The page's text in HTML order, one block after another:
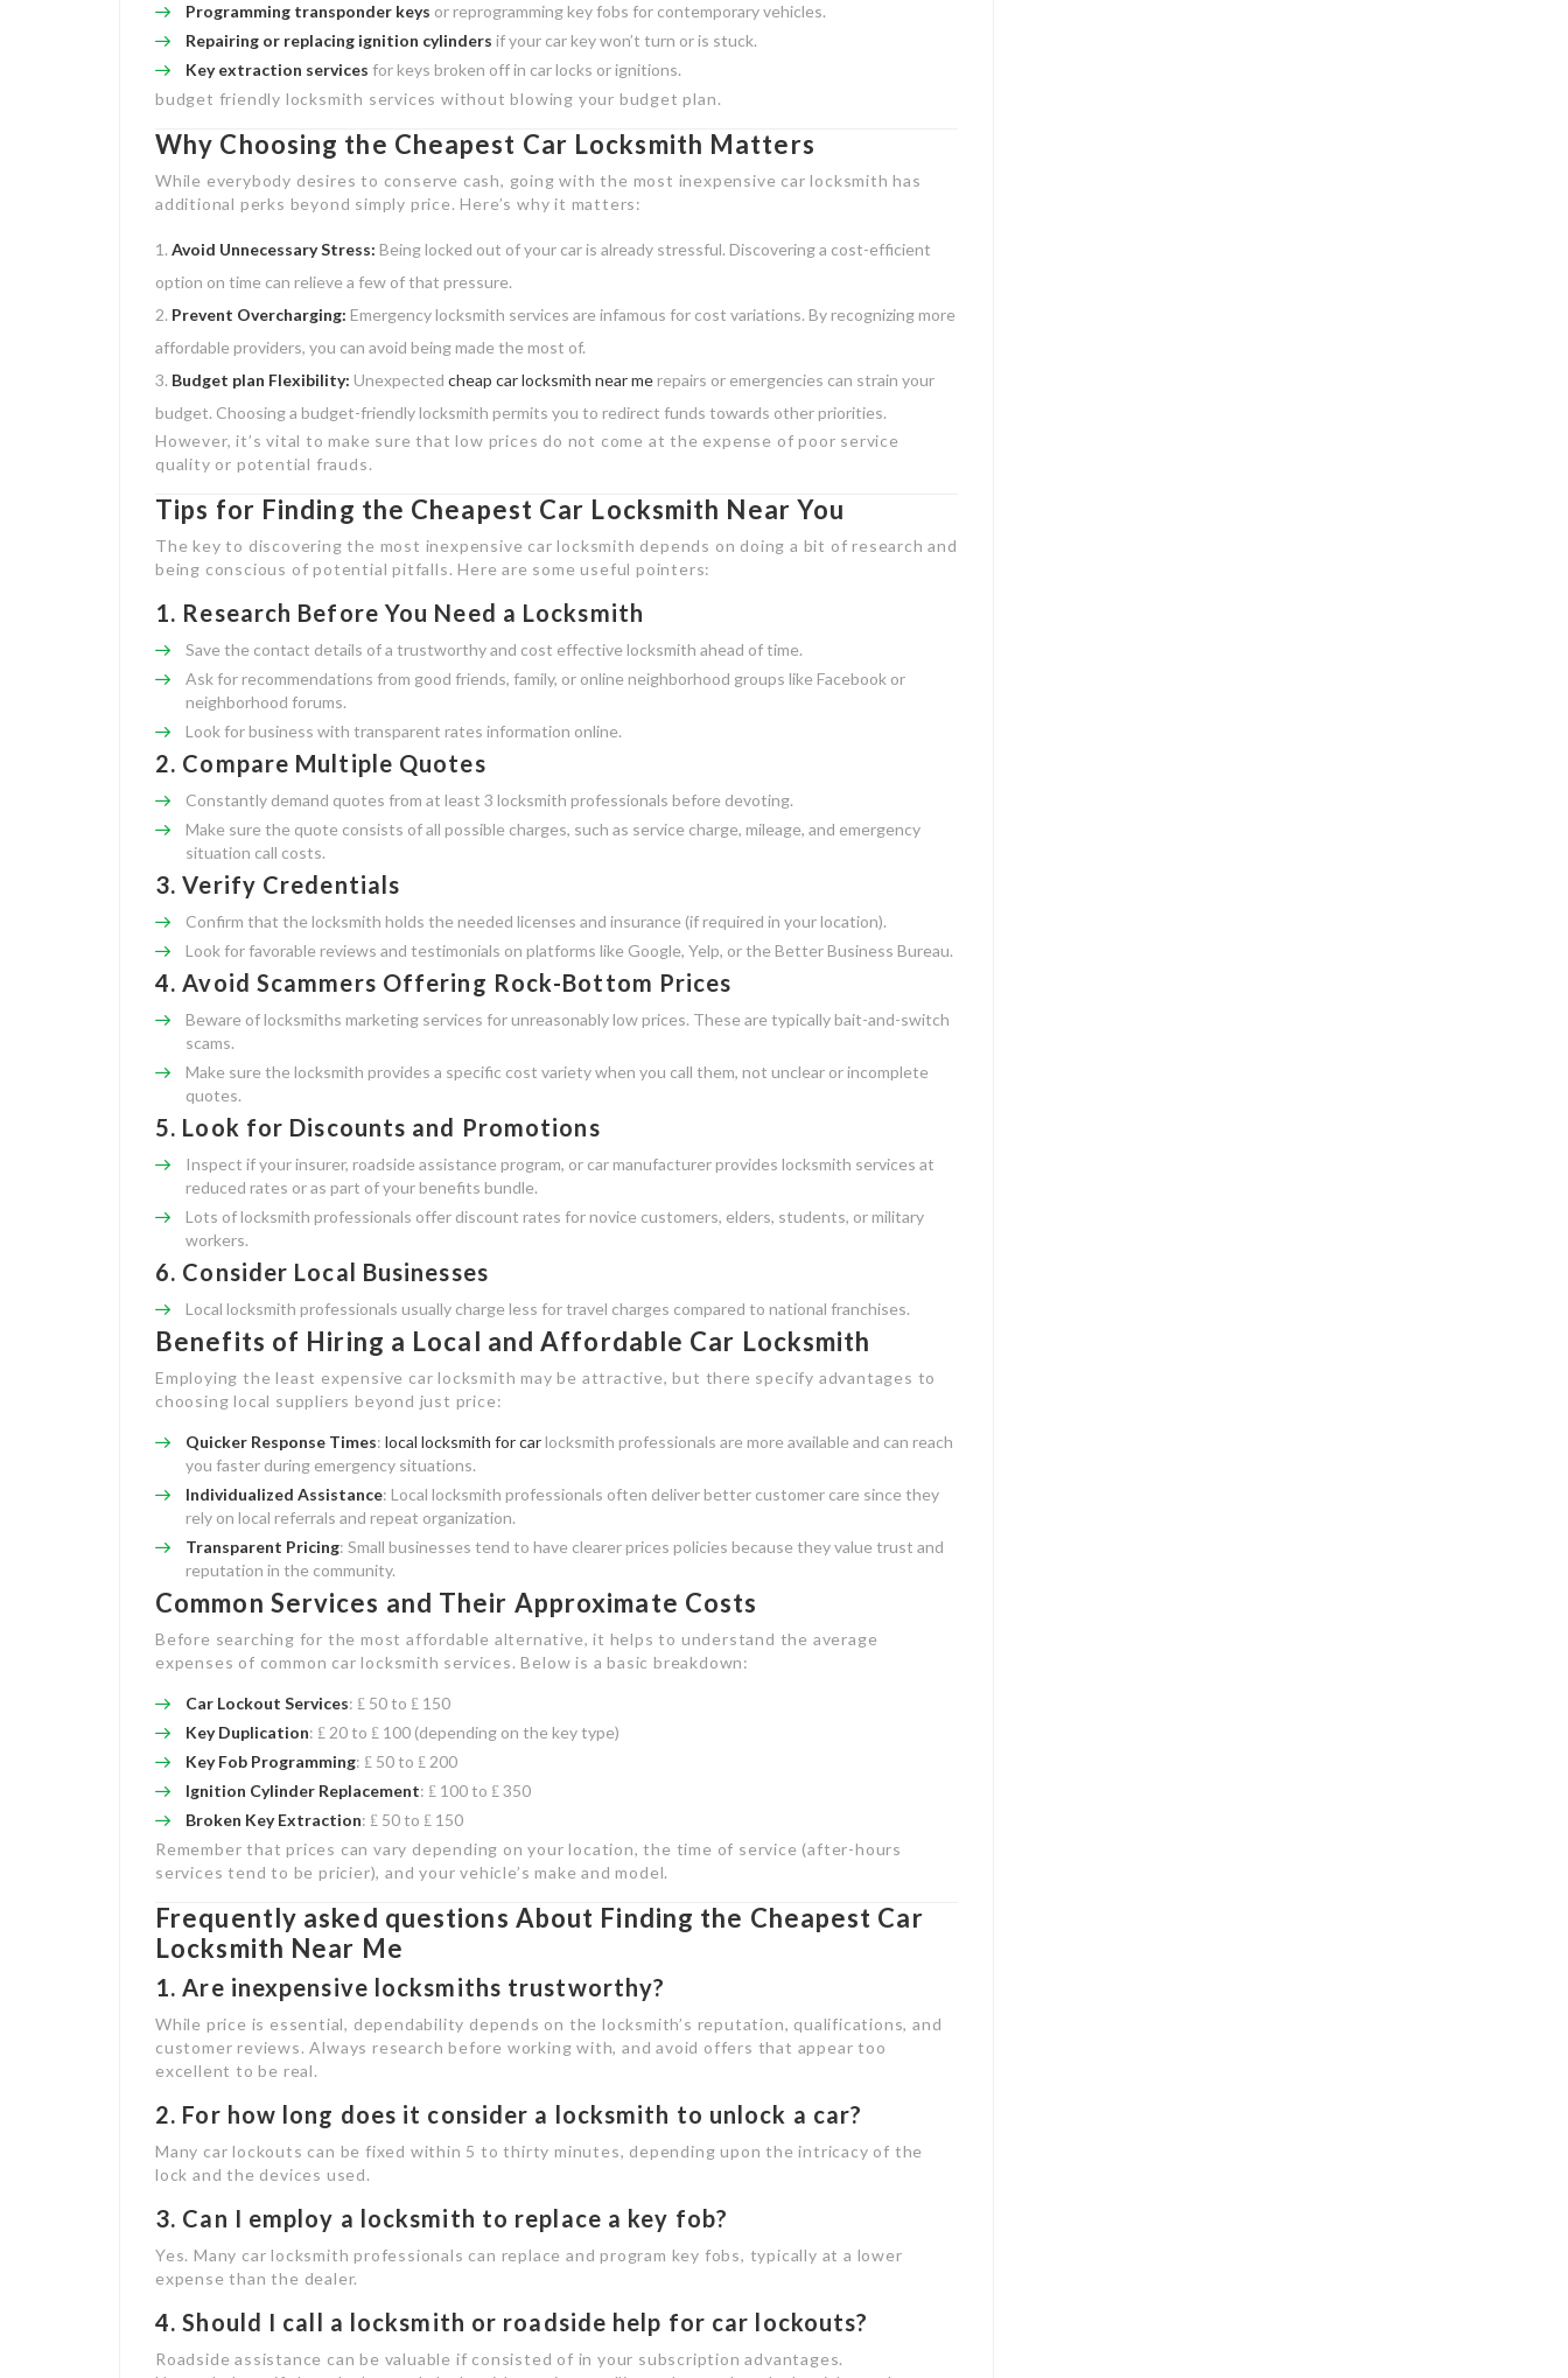
Programming transponder keys or reprogramming key fobs for contemporary vehicles.
Repairing or replacing ignition cylinders if your car key won’t turn or is stuck.
Key extraction services for keys broken off in car locks or ignitions.
budget friendly locksmith services without blowing your budget plan.
Why Choosing the Cheapest Car Locksmith Matters
While everybody desires to conserve cash, going with the most inexpensive car locksmith has
additional perks beyond simply price. Here’s why it matters:
Avoid Unnecessary Stress: Being locked out of your car is already stressful. Discovering a cost-efficient
option on time can relieve a few of that pressure.
Prevent Overcharging: Emergency locksmith services are infamous for cost variations. By recognizing more
affordable providers, you can avoid being made the most of.
Budget plan Flexibility: Unexpected cheap car locksmith near merepairs or emergencies can strain your
budget. Choosing a budget-friendly locksmith permits you to redirect funds towards other priorities.
However, it’s vital to make sure that low prices do not come at the expense of poor service
quality or potential frauds.
Tips for Finding the Cheapest Car Locksmith Near You
The key to discovering the most inexpensive car locksmith depends on doing a bit of research and
being conscious of potential pitfalls. Here are some useful pointers:
1. Research Before You Need a Locksmith
Save the contact details of a trustworthy and cost effective locksmith ahead of time.
Ask for recommendations from good friends, family, or online neighborhood groups like Facebook or
neighborhood forums.
Look for business with transparent rates information online.
2. Compare Multiple Quotes
Constantly demand quotes from at least 3 locksmith professionals before devoting.
Make sure the quote consists of all possible charges, such as service charge, mileage, and emergency
situation call costs.
3.Verify Credentials
Confirm that the locksmith holds the needed licenses and insurance (if required in your location).
Look for favorable reviews and testimonials on platforms like Google, Yelp, or the Better Business Bureau.
4.Avoid Scammers Offering Rock-Bottom Prices
Beware of locksmiths marketing services for unreasonably low prices. These are typically bait-and-switch
scams.
Make sure the locksmith provides a specific cost variety when you call them, not unclear or incomplete
quotes.
5. Look for Discounts and Promotions
Inspect if your insurer, roadside assistance program, or car manufacturer provides locksmith services at
reduced rates or as part of your benefits bundle.
Lots of locksmith professionals offer discount rates for novice customers, elders, students, or military
workers.
6. Consider Local Businesses
Local locksmith professionals usually charge less for travel charges compared to national franchises.
Benefits of Hiring a Local and Affordable Car Locksmith
Employing the least expensive car locksmith may be attractive, but there specify advantages to
choosing local suppliers beyond just price:
Quicker Response Times: local locksmith for carlocksmith professionals are more available and can reach
you faster during emergency situations.
Individualized Assistance: Local locksmith professionals often deliver better customer care since they
rely on local referrals and repeat organization.
Transparent Pricing: Small businesses tend to have clearer prices policies because they value trust and
reputation in the community.
Common Services and Their Approximate Costs
Before searching for the most affordable alternative, it helps to understand the average
expenses of common car locksmith services. Below is a basic breakdown:
Car Lockout Services: ₤ 50 to ₤ 150
Key Duplication: ₤ 20 to ₤ 100 (depending on the key type)
Key Fob Programming: ₤ 50 to ₤ 200
Ignition Cylinder Replacement: ₤ 100 to ₤ 350
Broken Key Extraction: ₤ 50 to ₤ 150
Remember that prices can vary depending on your location, the time of service (after-hours
services tend to be pricier), and your vehicle’s make and model.
Frequently asked questions About Finding the Cheapest Car
Locksmith Near Me
1. Are inexpensive locksmiths trustworthy?
While price is essential, dependability depends on the locksmith’s reputation, qualifications, and
customer reviews. Always research before working with, and avoid offers that appear too
excellent to be real.
2. For how long does it consider a locksmith to unlock a car?
Many car lockouts can be fixed within 5 to thirty minutes, depending upon the intricacy of the
lock and the devices used.
3. Can I employ a locksmith to replace a key fob?
Yes. Many car locksmith professionals can replace and program key fobs, typically at a lower
expense than the dealer.
4. Should I call a locksmith or roadside help for car lockouts?
Roadside assistance can be valuable if consisted of in your subscription advantages.